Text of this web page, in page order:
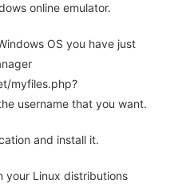
online emulator.
OS you have just
myfiles.php?
username that you want.
and install it.
your Linux distributions